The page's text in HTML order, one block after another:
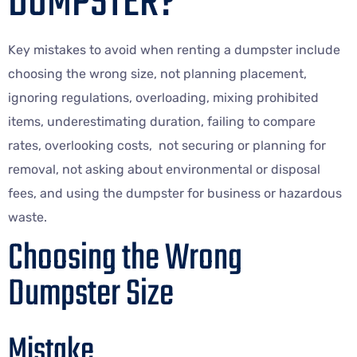
Key mistakes to avoid when renting a dumpster include
choosing the wrong size, not planning placement,
ignoring regulations, overloading, mixing prohibited
items, underestimating duration, failing to compare
rates, overlooking costs, not securing or planning for
removal, not asking about environmental or disposal
fees, and using the dumpster for business or hazardous
waste.
Choosing the Wrong
Dumpster Size